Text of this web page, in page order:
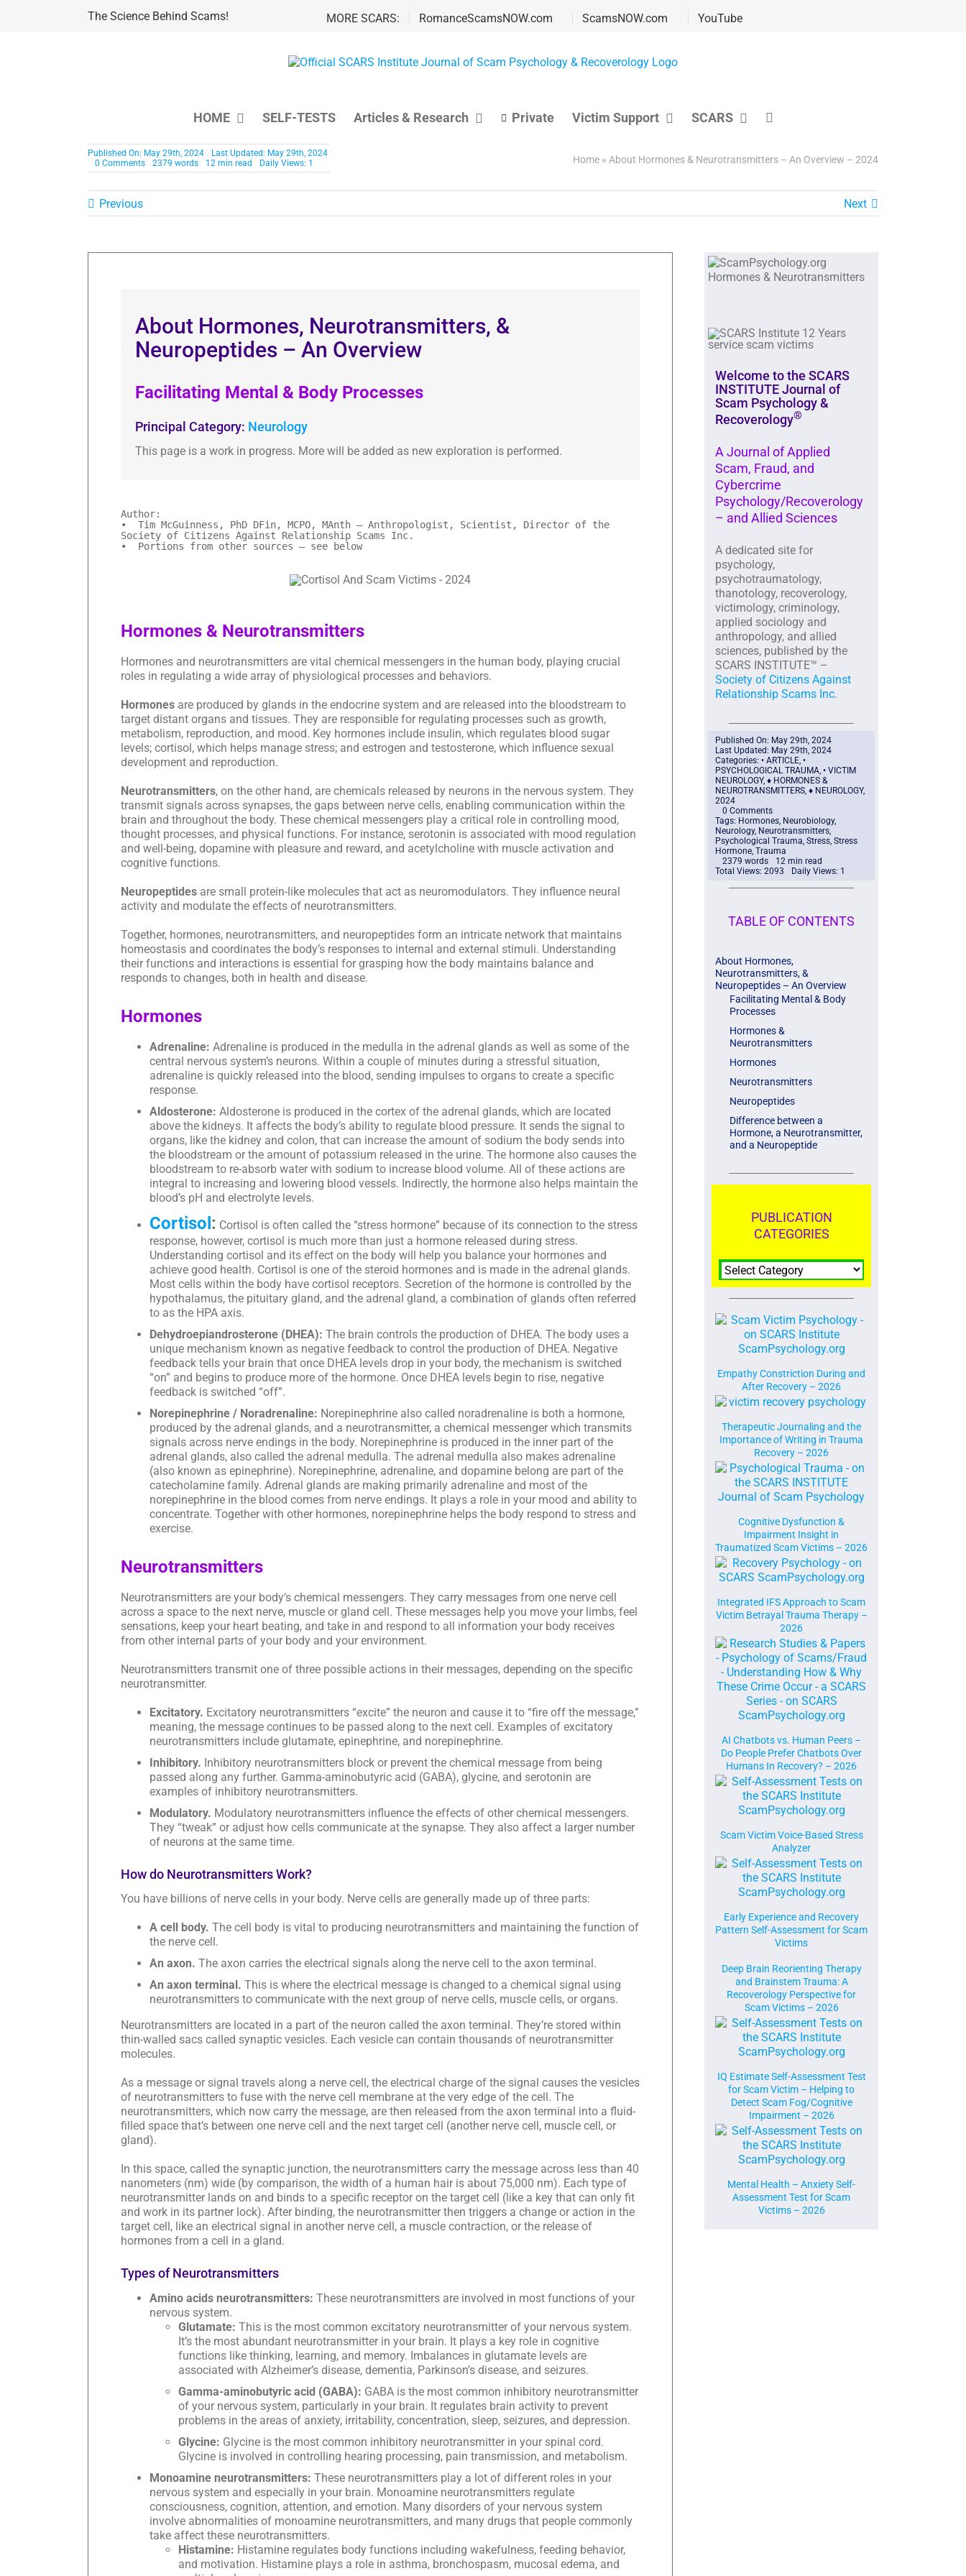
The Science Behind Scams! MORE SCARS: RomanceScamsNOW.com ScamsNOW.com YouTube
HOME SELF-TESTS Articles & Research Private Victim Support SCARS
Published On: May 29th, 2024
Last Updated: May 29th, 2024
0 Comments
2379 words 12 min read Daily Views: 1 Home » About Hormones & Neurotransmitters – An Overview – 2024
Previous Next
About Hormones, Neurotransmitters, &
Neuropeptides – An Overview
Facilitating Mental & Body Processes
Principal Category: Neurology
This page is a work in progress. More will be added as new exploration is performed.
Author:
• Tim McGuinness, PhD DFin, MCPO, MAnth – Anthropologist, Scientist, Director of the
Society of Citizens Against Relationship Scams Inc.
• Portions from other sources – see below
Hormones & Neurotransmitters
Hormones and neurotransmitters are vital chemical messengers in the human body, playing crucial
roles in regulating a wide array of physiological processes and behaviors.
Hormonesare produced by glands in the endocrine system and are released into the bloodstream to
target distant organs and tissues. They are responsible for regulating processes such as growth,
metabolism, reproduction, and mood. Key hormones include insulin, which regulates blood sugar
levels; cortisol, which helps manage stress; and estrogen and testosterone, which influence sexual
development and reproduction.
Neurotransmitters, on the other hand, are chemicals released by neurons in the nervous system. They
transmit signals across synapses, the gaps between nerve cells, enabling communication within the
brain and throughout the body. These chemical messengers play a critical role in controlling mood,
thought processes, and physical functions. For instance, serotonin is associated with mood regulation
and well-being, dopamine with pleasure and reward, and acetylcholine with muscle activation and
cognitive functions.
Neuropeptidesare small protein-like molecules that act as neuromodulators. They influence neural
activity and modulate the effects of neurotransmitters.
Together, hormones, neurotransmitters, and neuropeptides form an intricate network that maintains
homeostasis and coordinates the body’s responses to internal and external stimuli. Understanding
their functions and interactions is essential for grasping how the body maintains balance and
responds to changes, both in health and disease.
Hormones
Adrenaline: Adrenaline is produced in the medulla in the adrenal glands as well as some of the
central nervous system’s neurons. Within a couple of minutes during a stressful situation,
adrenaline is quickly released into the blood, sending impulses to organs to create a specific
response.
Aldosterone: Aldosterone is produced in the cortex of the adrenal glands, which are located
above the kidneys. It affects the body’s ability to regulate blood pressure. It sends the signal to
organs, like the kidney and colon, that can increase the amount of sodium the body sends into
the bloodstream or the amount of potassium released in the urine. The hormone also causes the
bloodstream to re-absorb water with sodium to increase blood volume. All of these actions are
integral to increasing and lowering blood vessels. Indirectly, the hormone also helps maintain the
blood’s pH and electrolyte levels.
Cortisol: Cortisol is often called the “stress hormone” because of its connection to the stress
response, however, cortisol is much more than just a hormone released during stress.
Understanding cortisol and its effect on the body will help you balance your hormones and
achieve good health. Cortisol is one of the steroid hormones and is made in the adrenal glands.
Most cells within the body have cortisol receptors. Secretion of the hormone is controlled by the
hypothalamus, the pituitary gland, and the adrenal gland, a combination of glands often referred
to as the HPA axis.
Dehydroepiandrosterone (DHEA): The brain controls the production of DHEA. The body uses a
unique mechanism known as negative feedback to control the production of DHEA. Negative
feedback tells your brain that once DHEA levels drop in your body, the mechanism is switched
“on” and begins to produce more of the hormone. Once DHEA levels begin to rise, negative
feedback is switched “off”.
Norepinephrine / Noradrenaline: Norepinephrine also called noradrenaline is both a hormone,
produced by the adrenal glands, and a neurotransmitter, a chemical messenger which transmits
signals across nerve endings in the body. Norepinephrine is produced in the inner part of the
adrenal glands, also called the adrenal medulla. The adrenal medulla also makes adrenaline
(also known as epinephrine). Norepinephrine, adrenaline, and dopamine belong are part of the
catecholamine family. Adrenal glands are making primarily adrenaline and most of the
norepinephrine in the blood comes from nerve endings. It plays a role in your mood and ability to
concentrate. Together with other hormones, norepinephrine helps the body respond to stress and
exercise.
Neurotransmitters
Neurotransmitters are your body’s chemical messengers. They carry messages from one nerve cell
across a space to the next nerve, muscle or gland cell. These messages help you move your limbs, feel
sensations, keep your heart beating, and take in and respond to all information your body receives
from other internal parts of your body and your environment.
Neurotransmitters transmit one of three possible actions in their messages, depending on the specific
neurotransmitter.
Excitatory. Excitatory neurotransmitters “excite” the neuron and cause it to “fire off the message,”
meaning, the message continues to be passed along to the next cell. Examples of excitatory
neurotransmitters include glutamate, epinephrine, and norepinephrine.
Inhibitory. Inhibitory neurotransmitters block or prevent the chemical message from being
passed along any further. Gamma-aminobutyric acid (GABA), glycine, and serotonin are
examples of inhibitory neurotransmitters.
Modulatory. Modulatory neurotransmitters influence the effects of other chemical messengers.
They “tweak” or adjust how cells communicate at the synapse. They also affect a larger number
of neurons at the same time.
How do Neurotransmitters Work?
You have billions of nerve cells in your body. Nerve cells are generally made up of three parts:
A cell body. The cell body is vital to producing neurotransmitters and maintaining the function of
the nerve cell.
An axon. The axon carries the electrical signals along the nerve cell to the axon terminal.
An axon terminal. This is where the electrical message is changed to a chemical signal using
neurotransmitters to communicate with the next group of nerve cells, muscle cells, or organs.
Neurotransmitters are located in a part of the neuron called the axon terminal. They’re stored within
thin-walled sacs called synaptic vesicles. Each vesicle can contain thousands of neurotransmitter
molecules.
As a message or signal travels along a nerve cell, the electrical charge of the signal causes the vesicles
of neurotransmitters to fuse with the nerve cell membrane at the very edge of the cell. The
neurotransmitters, which now carry the message, are then released from the axon terminal into a fluid-
filled space that’s between one nerve cell and the next target cell (another nerve cell, muscle cell, or
gland).
In this space, called the synaptic junction, the neurotransmitters carry the message across less than 40
nanometers (nm) wide (by comparison, the width of a human hair is about 75,000 nm). Each type of
neurotransmitter lands on and binds to a specific receptor on the target cell (like a key that can only fit
and work in its partner lock). After binding, the neurotransmitter then triggers a change or action in the
target cell, like an electrical signal in another nerve cell, a muscle contraction, or the release of
hormones from a cell in a gland.
Types of Neurotransmitters
Amino acids neurotransmitters: These neurotransmitters are involved in most functions of your
nervous system.
Glutamate: This is the most common excitatory neurotransmitter of your nervous system.
It’s the most abundant neurotransmitter in your brain. It plays a key role in cognitive
functions like thinking, learning, and memory. Imbalances in glutamate levels are
associated with Alzheimer’s disease, dementia, Parkinson’s disease, and seizures.
Gamma-aminobutyric acid (GABA): GABA is the most common inhibitory neurotransmitter
of your nervous system, particularly in your brain. It regulates brain activity to prevent
problems in the areas of anxiety, irritability, concentration, sleep, seizures, and depression.
Glycine: Glycine is the most common inhibitory neurotransmitter in your spinal cord.
Glycine is involved in controlling hearing processing, pain transmission, and metabolism.
Monoamine neurotransmitters: These neurotransmitters play a lot of different roles in your
nervous system and especially in your brain. Monoamine neurotransmitters regulate
consciousness, cognition, attention, and emotion. Many disorders of your nervous system
involve abnormalities of monoamine neurotransmitters, and many drugs that people commonly
take affect these neurotransmitters.
Histamine: Histamine regulates body functions including wakefulness, feeding behavior,
and motivation. Histamine plays a role in asthma, bronchospasm, mucosal edema, and
Welcome to the SCARS
INSTITUTE Journal of
Scam Psychology &
Recoverology®
A Journal of Applied
Scam, Fraud, and
Cybercrime
Psychology/Recoverology
– and Allied Sciences
A dedicated site for
psychology,
psychotraumatology,
thanotology, recoverology,
victimology, criminology,
applied sociology and
anthropology, and allied
sciences, published by the
SCARS INSTITUTE™ –
Society of Citizens Against
Relationship Scams Inc.
Published On: May 29th, 2024
Last Updated: May 29th, 2024
Categories: • ARTICLE, •
PSYCHOLOGICAL TRAUMA, • VICTIM
NEUROLOGY, ♦ HORMONES &
NEUROTRANSMITTERS, ♦ NEUROLOGY,
2024
0 Comments
Tags: Hormones, Neurobiology,
Neurology, Neurotransmitters,
Psychological Trauma, Stress, Stress
Hormone, Trauma
2379 words
12 min read
Total Views: 2093
Daily Views: 1
TABLE OF CONTENTS
About Hormones,
Neurotransmitters, &
Neuropeptides – An Overview
Facilitating Mental & Body
Processes
Hormones &
Neurotransmitters
Hormones
Neurotransmitters
Neuropeptides
Difference between a
Hormone, a Neurotransmitter,
and a Neuropeptide
PUBLICATION
CATEGORIES
PUBLICATION
CATEGORIES
Empathy Constriction During and
After Recovery – 2026
Therapeutic Journaling and the
Importance of Writing in Trauma
Recovery – 2026
Cognitive Dysfunction &
Impairment Insight in
Traumatized Scam Victims – 2026
Integrated IFS Approach to Scam
Victim Betrayal Trauma Therapy –
2026
AI Chatbots vs. Human Peers –
Do People Prefer Chatbots Over
Humans In Recovery? – 2026
Scam Victim Voice-Based Stress
Analyzer
Early Experience and Recovery
Pattern Self-Assessment for Scam
Victims
Deep Brain Reorienting Therapy
and Brainstem Trauma: A
Recoverology Perspective for
Scam Victims – 2026
IQ Estimate Self-Assessment Test
for Scam Victim – Helping to
Detect Scam Fog/Cognitive
Impairment – 2026
Mental Health – Anxiety Self-
Assessment Test for Scam
Victims – 2026